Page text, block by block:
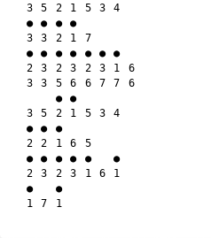
3 5 2 1 5 3 4
● ● ● ●
3 3 2 1 7
● ● ● ● ● ● ●
2 3 2 3 2 3 1 6
3 3 5 6 6 7 7 6
    ● ●
3 5 2 1 5 3 4
● ● ●
2 2 1 6 5
● ● ● ● ●   ●
2 3 2 3 1 6 1
●   ●